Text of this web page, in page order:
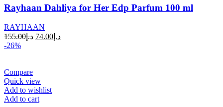
Rayhaan Dahliya for Her Edp Parfum 100 ml
RAYHAAN
د.إ155.00 د.إ 74.00
-26%
Compare
Quick view
Add to wishlist
Add to cart